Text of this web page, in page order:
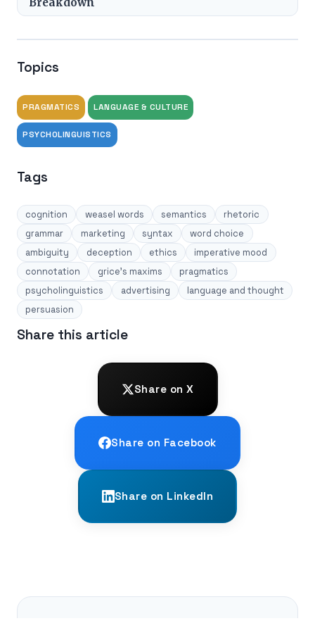
Topics
PRAGMATICS LANGUAGE & CULTURE
PSYCHOLINGUISTICS
Tags
cognition weasel words semantics
rhetoric
grammar
marketing syntax
word choice
ambiguity
deception ethics
imperative mood
connotation
grice's maxims
pragmatics
psycholinguistics
advertising
language and thought
persuasion
Share this article
Share on X
Share on Facebook
Share on LinkedIn